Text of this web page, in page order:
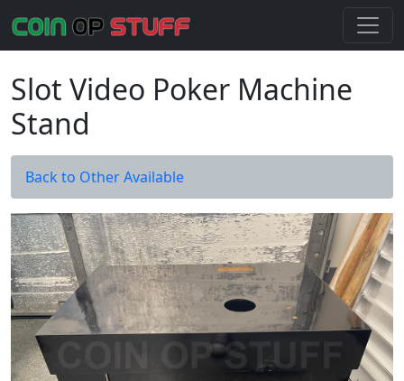
Slot Video Poker Machine
Stand
Back to Other Available